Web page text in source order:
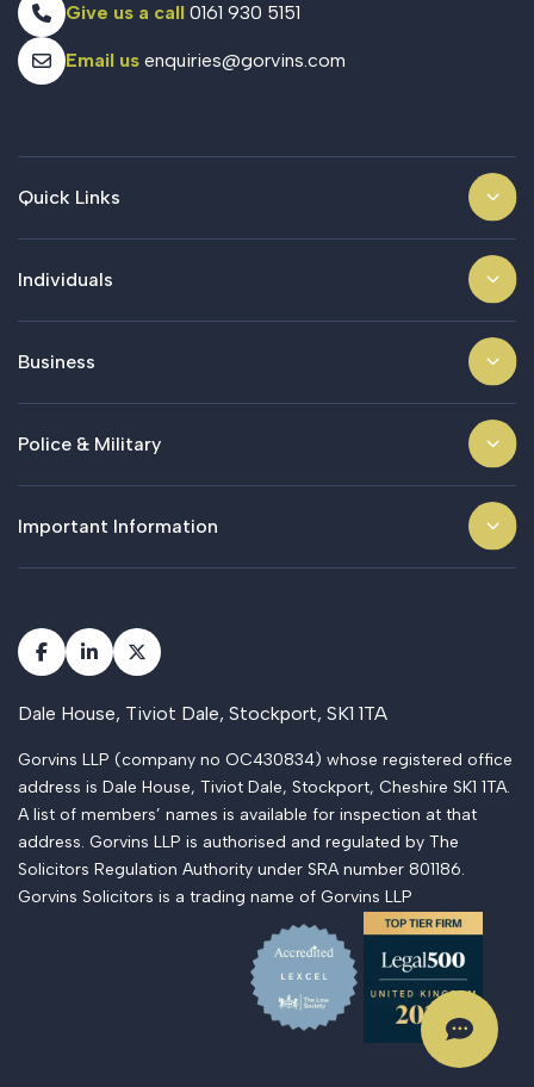
Give us a call 0161 930 5151
Email us enquiries@gorvins.com
Quick Links
Individuals
Business
Police & Military
Important Information
Dale House, Tiviot Dale, Stockport, SK1 1TA
Gorvins LLP (company no OC430834) whose registered office
address is Dale House, Tiviot Dale, Stockport, Cheshire SK1 1TA.
A list of members’ names is available for inspection at that
address. Gorvins LLP is authorised and regulated by The
Solicitors Regulation Authority under SRA number 801186.
Gorvins Solicitors is a trading name of Gorvins LLP